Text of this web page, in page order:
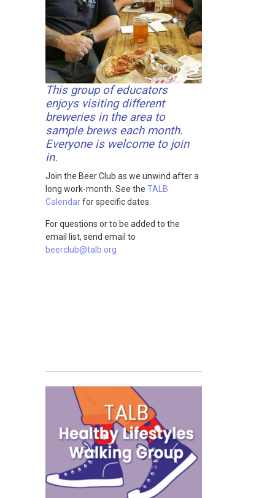
This group of educators
enjoys visiting different
breweries in the area to
sample brews each month.
Everyone is welcome to join
in.
Join the Beer Club as we unwind after a
long work-month. See the TALB
Calendarfor specific dates.
For questions or to be added to the
email list, send email to
beerclub@talb.org